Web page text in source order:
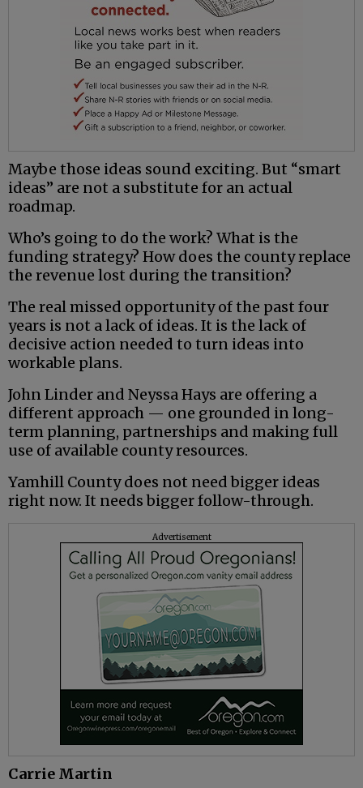
Maybe those ideas sound exciting. But “smart
ideas” are not a substitute for an actual
roadmap.
Who’s going to do the work? What is the
funding strategy? How does the county replace
the revenue lost during the transition?
The real missed opportunity of the past four
years is not a lack of ideas. It is the lack of
decisive action needed to turn ideas into
workable plans.
John Linder and Neyssa Hays are offering a
different approach — one grounded in long-
term planning, partnerships and making full
use of available county resources.
Yamhill County does not need bigger ideas
right now. It needs bigger follow-through.
Advertisement
Carrie Martin